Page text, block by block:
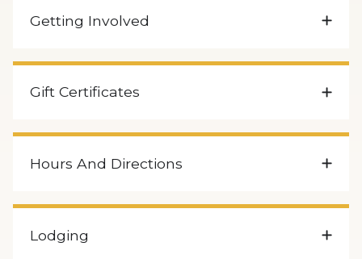
Getting Involved
Gift Certificates
Hours And Directions
Lodging